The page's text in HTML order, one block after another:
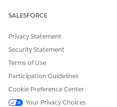
Knowledge Article Number
005387412
DID THIS ARTICLE
SALESFORCE
Privacy Statement
Security Statement
Terms of Use
Participation Guidelines
Cookie Preference Center
Your Privacy Choices